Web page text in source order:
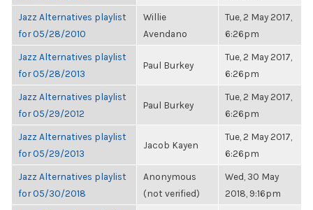
Jazz Alternatives playlist
for 05/28/2010
Willie
Avendano
Tue, 2 May 2017,
6:26pm
Jazz Alternatives playlist
for 05/28/2013
Paul Burkey
Tue, 2 May 2017,
6:26pm
Jazz Alternatives playlist
for 05/29/2012
Paul Burkey
Tue, 2 May 2017,
6:26pm
Jazz Alternatives playlist
for 05/29/2013
Jacob Kayen
Tue, 2 May 2017,
6:26pm
Jazz Alternatives playlist
for 05/30/2018
Anonymous
(not verified)
Wed, 30 May
2018, 9:16pm